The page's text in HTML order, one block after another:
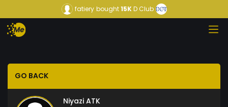
fatiery bought15KD Club
GO BACK
Niyazi ATK